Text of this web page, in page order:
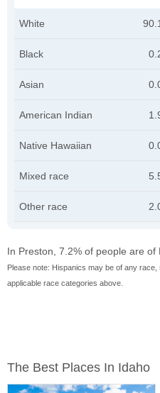
White
Black
Asian
American Indian
Native Hawaiian
Mixed race
Other race
In Preston, 7.2% of people are of
Please note: Hispanics may be of any
applicable race categories above.
The Best Places In Idaho